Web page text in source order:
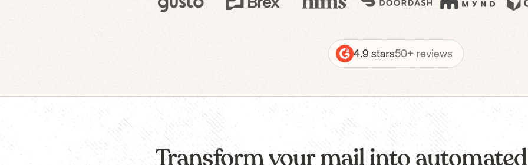
4.9 stars50+ reviews
Transform your mail into